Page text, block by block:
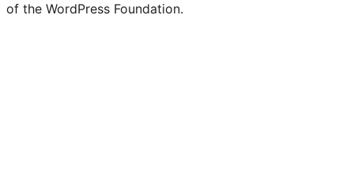
of the WordPress Foundation.